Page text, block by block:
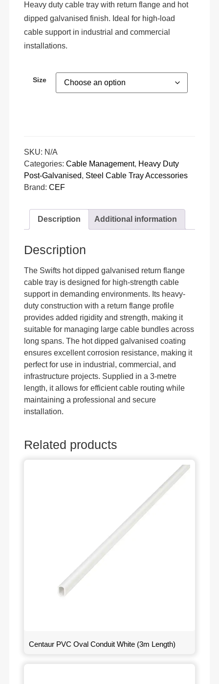
Heavy duty cable tray with return flange and hot
dipped galvanised finish. Ideal for high-load
cable support in industrial and commercial
installations.
Size
SKU: N/A
Categories: Cable Management, Heavy Duty
Post-Galvanised, Steel Cable Tray Accessories
Brand: CEF
Description Additional information
Description
The Swifts hot dipped galvanised return flange
cable tray is designed for high-strength cable
support in demanding environments. Its heavy-
duty construction with a return flange profile
provides added rigidity and strength, making it
suitable for managing large cable bundles across
long spans. The hot dipped galvanised coating
ensures excellent corrosion resistance, making it
perfect for use in industrial, commercial, and
infrastructure projects. Supplied in a 3-metre
length, it allows for efficient cable routing while
maintaining a professional and secure
installation.
Related products
Centaur PVC Oval Conduit White (3m Length)